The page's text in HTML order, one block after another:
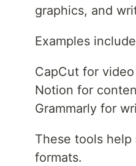
graphics, and
Examples
CapCut for
Notion for
Grammarly for
These tools
formats.